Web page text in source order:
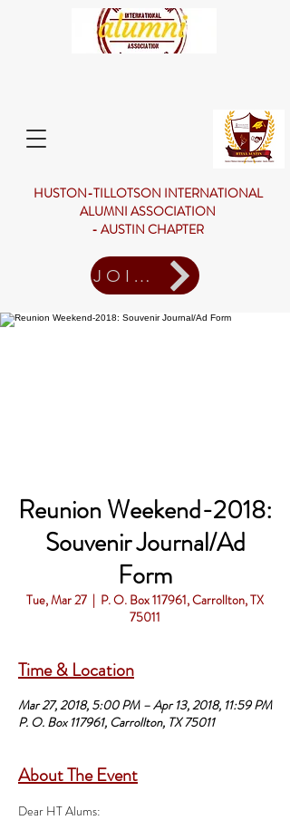
HUSTON-TILLOTSON INTERNATIONAL
ALUMNI ASSOCIATION
- AUSTIN CHAPTER
JOIN US
Reunion Weekend-2018:
Souvenir Journal/Ad
Form
Tue, Mar 27
  |
P. O. Box 117961, Carrollton, TX
75011
Time & Location
Mar 27, 2018, 5:00 PM – Apr 13, 2018, 11:59 PM
P. O. Box 117961, Carrollton, TX 75011
About The Event